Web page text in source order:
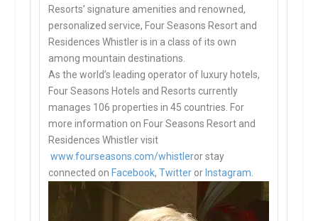
Resorts’ signature amenities and renowned,
personalized service, Four Seasons Resort and
Residences Whistler is in a class of its own
among mountain destinations.
As the world’s leading operator of luxury hotels,
Four Seasons Hotels and Resorts currently
manages 106 properties in 45 countries. For
more information on Four Seasons Resort and
Residences Whistler visit
www.fourseasons.com/whistleror stay
connected on Facebook,Twitter or Instagram